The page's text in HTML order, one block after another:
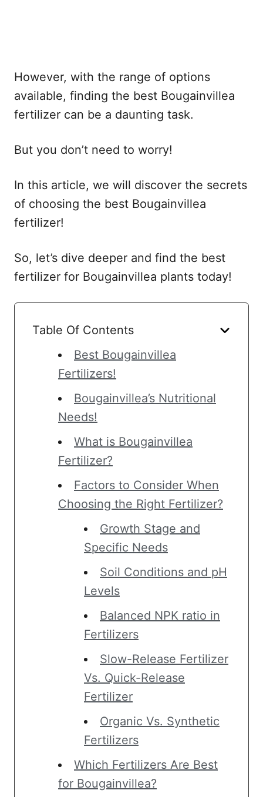
However, with the range of options
available, finding the best Bougainvillea
fertilizer can be a daunting task.
But you don’t need to worry!
In this article, we will discover the secrets
of choosing the best Bougainvillea
fertilizer!
So, let’s dive deeper and find the best
fertilizer for Bougainvillea plants today!
Table Of Contents
Best Bougainvillea
Fertilizers!
Bougainvillea’s Nutritional
Needs!
What is Bougainvillea
Fertilizer?
Factors to Consider When
Choosing the Right Fertilizer?
Growth Stage and
Specific Needs
Soil Conditions and pH
Levels
Balanced NPK ratio in
Fertilizers
Slow-Release Fertilizer
Vs. Quick-Release
Fertilizer
Organic Vs. Synthetic
Fertilizers
Which Fertilizers Are Best
for Bougainvillea?